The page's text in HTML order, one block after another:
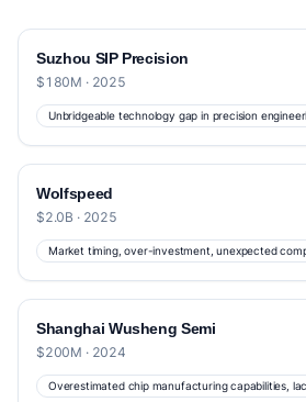
Suzhou SIP Precision
$180M · 2025
Unbridgeable technology gap in precision
Wolfspeed
$2.0B · 2025
Market timing, over-investment, unexpected
Shanghai Wusheng Semi
$200M · 2024
Overestimated chip manufacturing capabilities,